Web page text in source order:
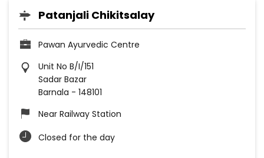
Patanjali Chikitsalay
Pawan Ayurvedic Centre
Unit No B/I/151
Sadar Bazar
Barnala - 148101
Near Railway Station
Closed for the day